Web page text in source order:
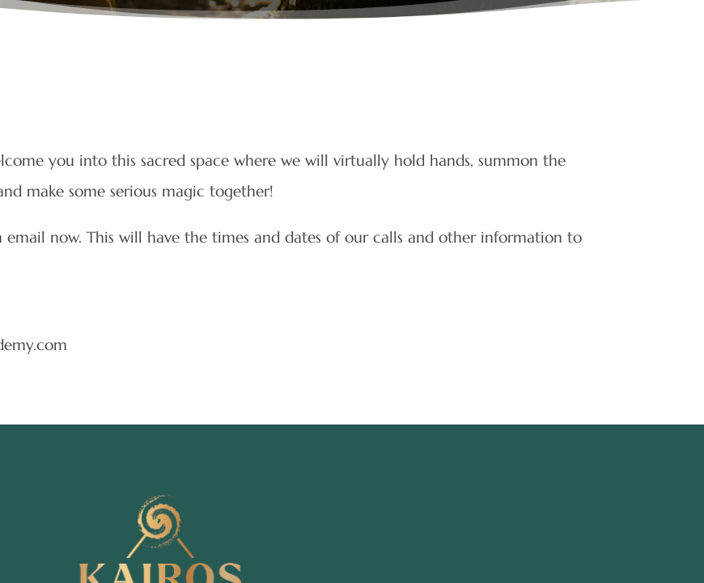
you into this sacred space where we will virtually hold hands, summon the
make some serious magic together!
now. This will have the times and dates of our calls and other information to